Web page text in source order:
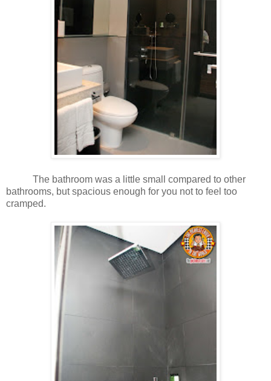
The bathroom was a little small compared to other
bathrooms, but spacious enough for you not to feel too
cramped.